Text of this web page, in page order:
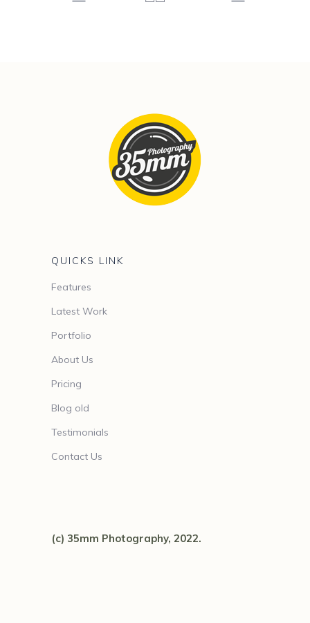
QUICKS LINK
Features
Latest Work
Portfolio
About Us
Pricing
Blog old
Testimonials
Contact Us
(c) 35mm Photography, 2022.